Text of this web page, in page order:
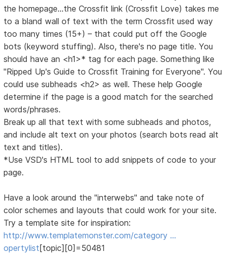
the homepage...the Crossfit link (Crossfit Love) takes me
to a bland wall of text with the term Crossfit used way
too many times (15+) – that could put off the Google
bots (keyword stuffing). Also, there's no page title. You
should have an <h1>* tag for each page. Something like
"Ripped Up's Guide to Crossfit Training for Everyone". You
could use subheads <h2> as well. These help Google
determine if the page is a good match for the searched
words/phrases.
Break up all that text with some subheads and photos,
and include alt text on your photos (search bots read alt
text and titles).
*Use VSD's HTML tool to add snippets of code to your
page.
Have a look around the "interwebs" and take note of
color schemes and layouts that could work for your site.
Try a template site for inspiration:
http://www.templatemonster.com/category …
opertylist [topic][0]=50481